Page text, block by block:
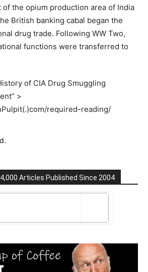
of the opium production area of India
British banking cabal began the
drug trade. Following WW Two,
functions were transferred to
of CIA Drug Smuggling
>
required-reading/
Articles Published Since 2004